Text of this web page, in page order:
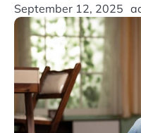
September 12, 2025